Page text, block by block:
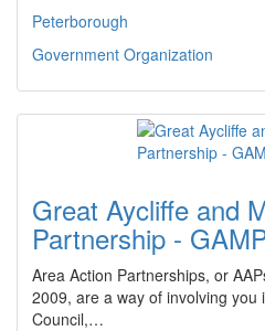
Peterborough
Government Organization
Great Aycliffe and
Partnership -
Area Action Partnerships, or
2009, are a way of involving
Council,…